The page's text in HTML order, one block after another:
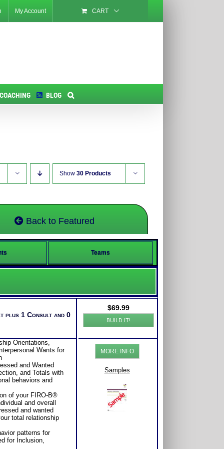
My Account CART
BLOG
Show 30 Products
Back to Featured
Teams
plus 1 Consult and 0
Orientations,
Wants for
and Wanted
and Totals with
behaviors and
of your FIRO-B®
and overall
and wanted
total relationship
patterns for
for Inclusion,
$69.99
BUILD IT!
MORE INFO
Samples